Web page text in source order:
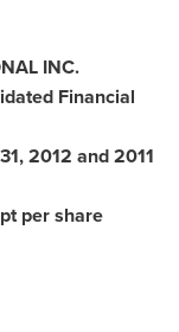
INC.
Financial
2012 and 2011
per share